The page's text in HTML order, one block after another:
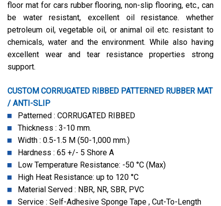
floor mat for cars rubber flooring, non-slip flooring, etc., can
be water resistant, excellent oil resistance. whether
petroleum oil, vegetable oil, or animal oil etc. resistant to
chemicals, water and the environment. While also having
excellent wear and tear resistance properties strong
support.
CUSTOM CORRUGATED RIBBED PATTERNED RUBBER MAT
/ ANTI-SLIP
Patterned : CORRUGATED RIBBED
Thickness : 3-10 mm.
Width : 0.5-1.5 M (50-1,000 mm.)
Hardness : 65 +/- 5 Shore A
Low Temperature Resistance: -50 °C (Max)
High Heat Resistance: up to 120 °C
Material Served : NBR, NR, SBR, PVC
Service : Self-Adhesive Sponge Tape , Cut-To-Length